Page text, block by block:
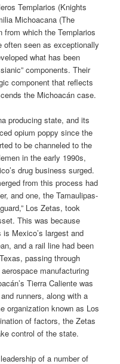
Templarios (Knights
Michoacana (The
from which the Templarios
often seen as exceptionally
what has been
components. Their
component that reflects
the Michoacán case.
producing state, and its
opium poppy since the
to be channeled to the
in the early 1990s,
drug business surged.
from this process had
and one, the Tamaulipas-
Los Zetas, took
This was because
Mexico’s largest and
and a rail line had been
passing through
manufacturing
Tierra Caliente was
runners, along with a
organization known as Los
of factors, the Zetas
control of the state.
of a number of